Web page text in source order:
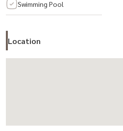
- 3rd floor: 2 office rooms / 1 bathroom
- 4th floor: 2 rooms / 1 bathroom
- Maids room with private bathroom
Parking
Swimming Pool
Location